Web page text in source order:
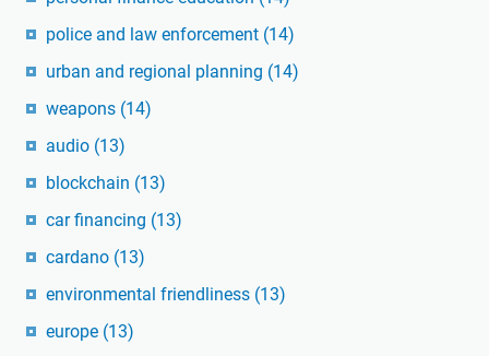
police and law enforcement (14)
urban and regional planning (14)
weapons (14)
audio (13)
blockchain (13)
car financing (13)
cardano (13)
environmental friendliness (13)
europe (13)